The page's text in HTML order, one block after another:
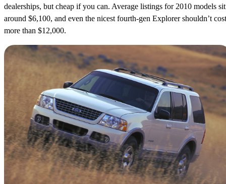
dealerships, but cheap if you can. Average listings for 2010 models sit
around $6,100, and even the nicest fourth-gen Explorer shouldn’t cost
more than $12,000.